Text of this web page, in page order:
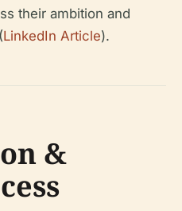
their ambition and
LinkedIn Article).
&